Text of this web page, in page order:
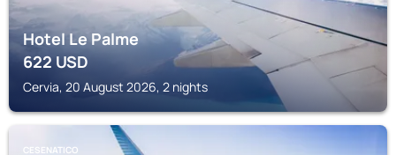
Hotel Le Palme
622USD
Cervia, 20 August 2026, 2 nights
CESENATICO